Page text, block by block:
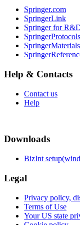
Springer.com
SpringerLink
Springer for
SpringerProtocols
SpringerMaterials
Help & Contacts
Contact us
Help
Downloads
BizInt
Legal
Privacy policy,
Terms of Use
Your US state